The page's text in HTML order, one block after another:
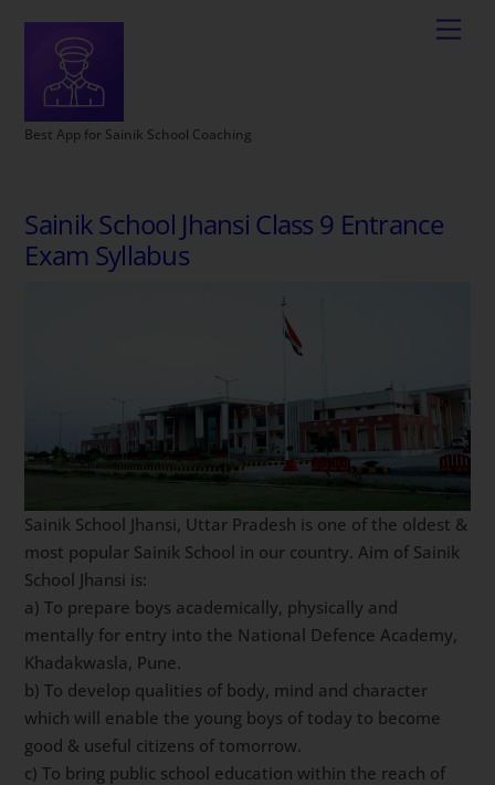
Best App for Sainik School Coaching
Sainik School Jhansi Class 9 Entrance
Exam Syllabus
Sainik School Jhansi, Uttar Pradesh is one of the oldest &
most popular Sainik School in our country. Aim of Sainik
School Jhansi is:
a) To prepare boys academically, physically and
mentally for entry into the National Defence Academy,
Khadakwasla, Pune.
b) To develop qualities of body, mind and character
which will enable the young boys of today to become
good & useful citizens of tomorrow.
c) To bring public school education within the reach of